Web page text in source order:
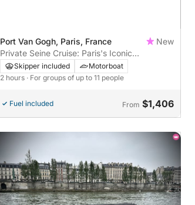
Port Van Gogh, Paris, France
New
Private Seine Cruise: Paris's Iconic
Landmarks by Boat
Skipper included
Motorboat
2 hours · For groups of up to 11 people
Fuel included From $1,406